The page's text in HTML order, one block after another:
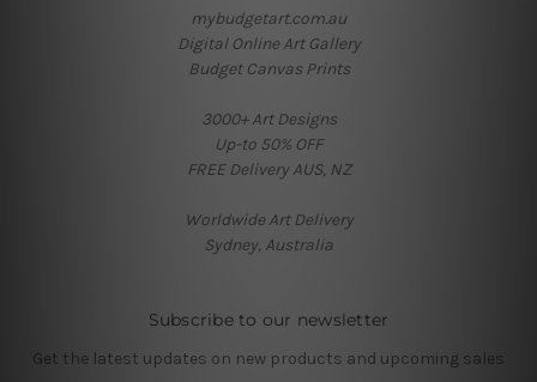
mybudgetart.com.au
Digital Online Art Gallery
Budget Canvas Prints
3000+ Art Designs
Up-to 50% OFF
FREE Delivery AUS, NZ
Worldwide Art Delivery
Sydney, Australia
Subscribe to our newsletter
Get the latest updates on new products and upcoming sales